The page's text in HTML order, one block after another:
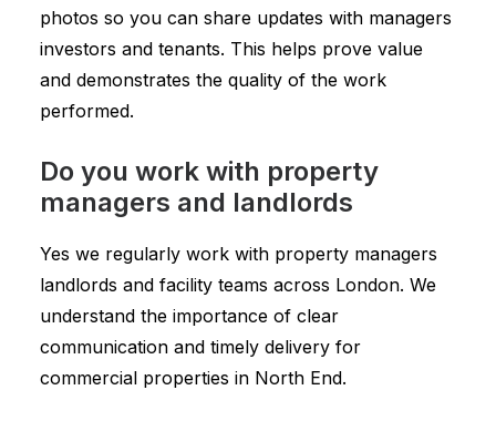
photos so you can share updates with managers
investors and tenants. This helps prove value
and demonstrates the quality of the work
performed.
Do you work with property
managers and landlords
Yes we regularly work with property managers
landlords and facility teams across London. We
understand the importance of clear
communication and timely delivery for
commercial properties in North End.